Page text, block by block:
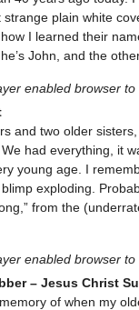
plain white
I learned their
John, and the
enabled browser
and two older
had everything, it
young age. I
exploding.
from the
enabled browser
– Jesus Christ
of when my